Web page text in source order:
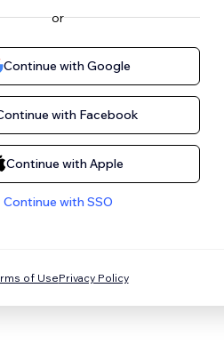
or
Continue with Google
with Facebook
Continue with Apple
Continue with SSO
of UsePrivacy Policy